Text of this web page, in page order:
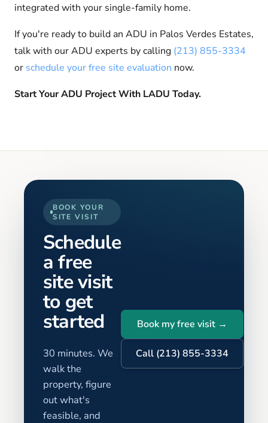
integrated with your single-family home.
If you're ready to build an ADU in Palos Verdes Estates,
talk with our ADU experts by calling (213) 855-3334
or schedule your free site evaluation now.
Start Your ADU Project With LADU Today.
BOOK YOUR
SITE VISIT
Schedule
a free
site visit
to get
started
30 minutes. We
walk the
property, figure
out what's
feasible, and
Book my free visit →
Call (213) 855-3334